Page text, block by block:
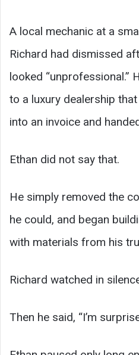
A local mechanic at a
Richard had dismissed
looked “unprofessional.”
to a luxury dealership
into an invoice and
Ethan did not say that.
He simply removed the
he could, and began
with materials from his
Richard watched in
Then he said, “I’m